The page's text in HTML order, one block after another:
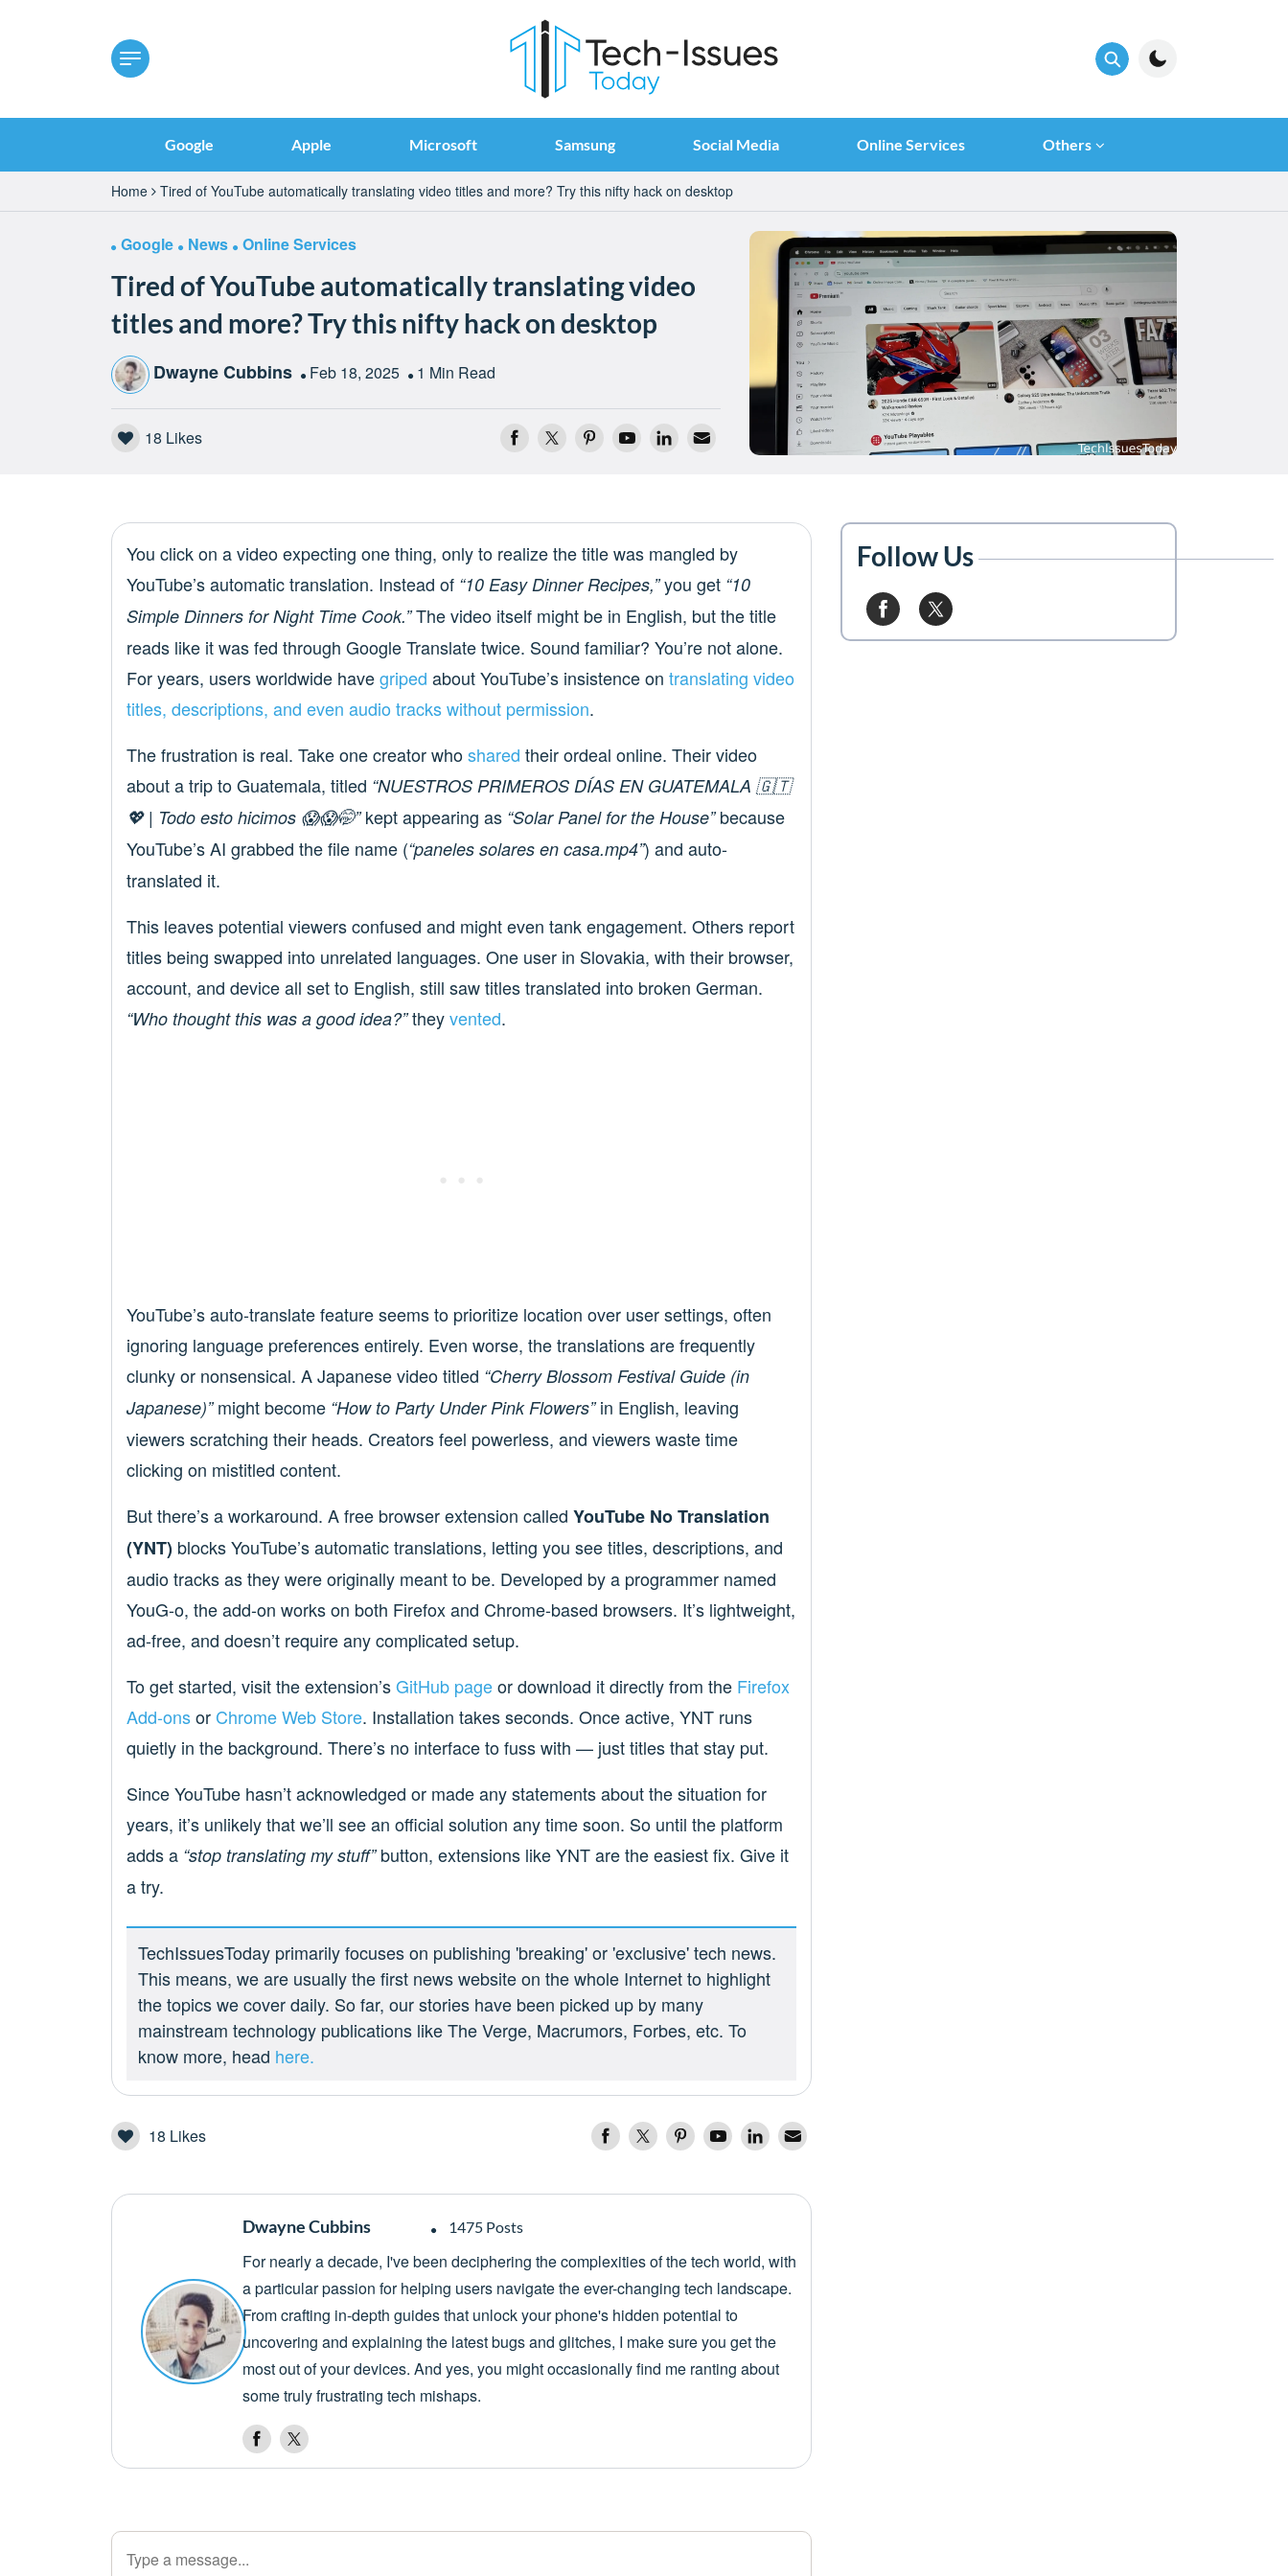
Google Apple Microsoft Samsung Social Media Online Services Others
Home Tired of YouTube automatically translating video titles and more? Try this nifty hack on desktop
Google News Online Services
Tired of YouTube automatically translating video
titles and more? Try this nifty hack on desktop
Dwayne Cubbins Feb 18, 2025 1 Min Read
18 Likes
You click on a video expecting one thing, only to realize the title was mangled by
YouTube’s automatic translation. Instead of “10 Easy Dinner Recipes,”you get “10
Simple Dinners for Night Time Cook.”The video itself might be in English, but the title
reads like it was fed through Google Translate twice. Sound familiar? You’re not alone.
For years, users worldwide havegriped about YouTube’s insistence on translating video
titles, descriptions, and even audio tracks without permission.
The frustration is real. Take one creator whoshared their ordeal online. Their video
about a trip to Guatemala, titled “NUESTROS PRIMEROS DÍAS EN GUATEMALA 🇬🇹
💖 | Todo esto hicimos 😱😱🤭”kept appearing as “Solar Panel for the House”because
YouTube’s AI grabbed the file name (“paneles solares en casa.mp4”) and auto-
translated it.
This leaves potential viewers confused and might even tank engagement. Others report
titles being swapped into unrelated languages. One user in Slovakia, with their browser,
account, and device all set to English, still saw titles translated into broken German.
“Who thought this was a good idea?”theyvented.
YouTube’s auto-translate feature seems to prioritize location over user settings, often
ignoring language preferences entirely. Even worse, the translations are frequently
clunky or nonsensical. A Japanese video titled “Cherry Blossom Festival Guide (in
Japanese)”might become “How to Party Under Pink Flowers”in English, leaving
viewers scratching their heads. Creators feel powerless, and viewers waste time
clicking on mistitled content.
But there’s a workaround. A free browser extension called YouTube No Translation
(YNT)blocks YouTube’s automatic translations, letting you see titles, descriptions, and
audio tracks as they were originally meant to be. Developed by a programmer named
YouG-o, the add-on works on both Firefox and Chrome-based browsers. It’s lightweight,
ad-free, and doesn’t require any complicated setup.
To get started, visit the extension’sGitHub pageor download it directly from the Firefox
Add-onsor Chrome Web Store. Installation takes seconds. Once active, YNT runs
quietly in the background. There’s no interface to fuss with — just titles that stay put.
Since YouTube hasn’t acknowledged or made any statements about the situation for
years, it’s unlikely that we’ll see an official solution any time soon. So until the platform
adds a “stop translating my stuff”button, extensions like YNT are the easiest fix. Give it
a try.
TechIssuesToday primarily focuses on publishing 'breaking' or 'exclusive' tech news.
This means, we are usually the first news website on the whole Internet to highlight
the topics we cover daily. So far, our stories have been picked up by many
mainstream technology publications like The Verge, Macrumors, Forbes, etc. To
know more, head here.
18 Likes
Dwayne Cubbins 1475 Posts
For nearly a decade, I've been deciphering the complexities of the tech world, with
a particular passion for helping users navigate the ever-changing tech landscape.
From crafting in-depth guides that unlock your phone's hidden potential to
uncovering and explaining the latest bugs and glitches, I make sure you get the
most out of your devices. And yes, you might occasionally find me ranting about
some truly frustrating tech mishaps.
Follow Us